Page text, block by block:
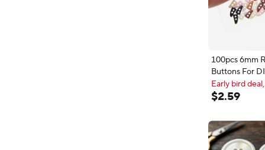
100pcs 6mm
Buttons For
Decorative
Holes Horn
Early bird
Early bird
$2.59